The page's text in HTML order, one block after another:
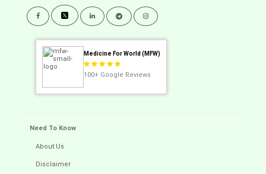
Medicine For World (MFW)
100+ Google Reviews
Need To Know
About Us
Disclaimer